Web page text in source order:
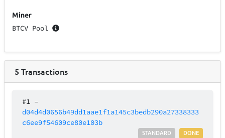
Miner
BTCV Pool
5 Transactions
#1 –
d04d4d0656b49dd1aae1f1a145c3bedb290a27338333
c6ee9f54609ce80e103b
DONE
STANDARD